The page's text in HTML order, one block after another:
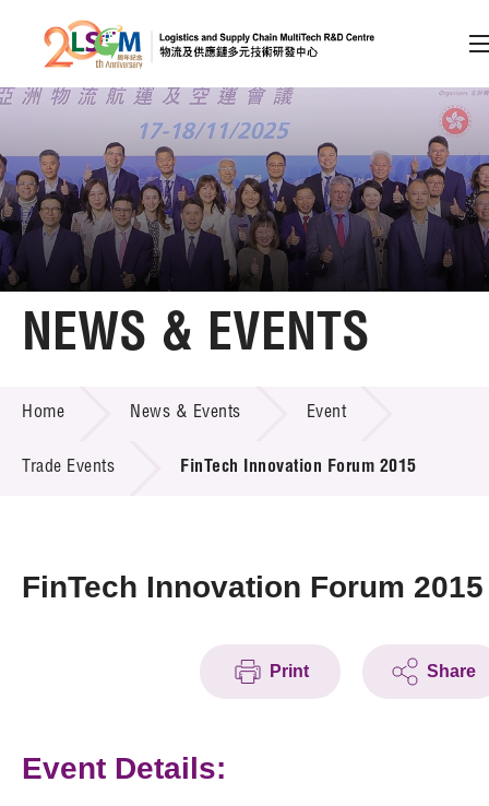
Skip to content (Press enter)
Member Login
A A EN 繁 简
Home
Technology Transfer
Project & Funding Schemes
Tech Articles
NEWS & EVENTS
Home News & Events Event
Trade Events FinTech Innovation Forum 2015
FinTech Innovation Forum 2015
Print Share
Event Details: